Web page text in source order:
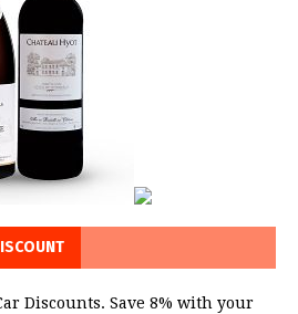
Discounts. Save 8% with your